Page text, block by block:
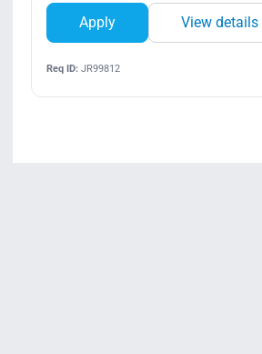
Apply View details
Req ID:JR99812